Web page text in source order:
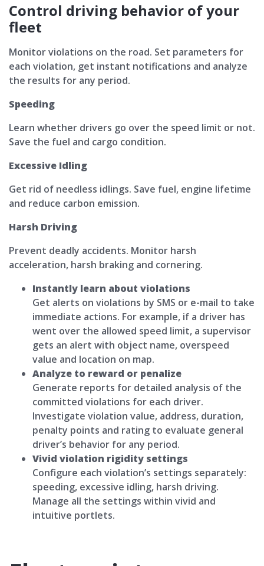
Control driving behavior of your
fleet
Monitor violations on the road. Set parameters for
each violation, get instant notifications and analyze
the results for any period.
Speeding
Learn whether drivers go over the speed limit or not.
Save the fuel and cargo condition.
Excessive Idling
Get rid of needless idlings. Save fuel, engine lifetime
and reduce carbon emission.
Harsh Driving
Prevent deadly accidents. Monitor harsh
acceleration, harsh braking and cornering.
Instantly learn about violations
Get alerts on violations by SMS or e-mail to take
immediate actions. For example, if a driver has
went over the allowed speed limit, a supervisor
gets an alert with object name, overspeed
value and location on map.
Analyze to reward or penalize
Generate reports for detailed analysis of the
committed violations for each driver.
Investigate violation value, address, duration,
penalty points and rating to evaluate general
driver’s behavior for any period.
Vivid violation rigidity settings
Configure each violation’s settings separately:
speeding, excessive idling, harsh driving.
Manage all the settings within vivid and
intuitive portlets.